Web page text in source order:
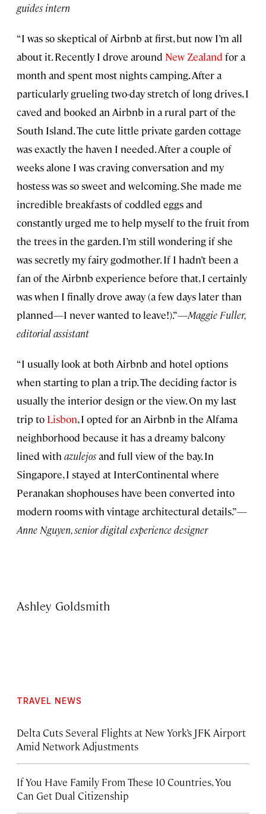
guides intern
“I was so skeptical of Airbnb at first, but now I’m all
about it. Recently I drove around New Zealand for a
month and spent most nights camping. After a
particularly grueling two-day stretch of long drives, I
caved and booked an Airbnb in a rural part of the
South Island. The cute little private garden cottage
was exactly the haven I needed. After a couple of
weeks alone I was craving conversation and my
hostess was so sweet and welcoming. She made me
incredible breakfasts of coddled eggs and
constantly urged me to help myself to the fruit from
the trees in the garden. I’m still wondering if she
was secretly my fairy godmother. If I hadn’t been a
fan of the Airbnb experience before that, I certainly
was when I finally drove away (a few days later than
planned—I never wanted to leave!).”—Maggie Fuller,
editorial assistant
“I usually look at both Airbnb and hotel options
when starting to plan a trip. The deciding factor is
usually the interior design or the view. On my last
trip to Lisbon, I opted for an Airbnb in the Alfama
neighborhood because it has a dreamy balcony
lined with azulejosand full view of the bay. In
Singapore, I stayed at InterContinental where
Peranakan shophouses have been converted into
modern rooms with vintage architectural details.”—
Anne Nguyen, senior digital experience designer
Ashley Goldsmith
TRAVEL NEWS
Delta Cuts Several Flights at New York’s JFK Airport
Amid Network Adjustments
If You Have Family From These 10 Countries, You
Can Get Dual Citizenship